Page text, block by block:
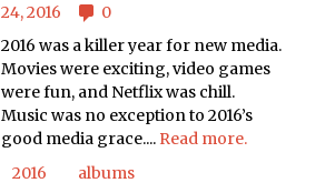
24, 2016
0
2016 was a killer year for new media.
Movies were exciting, video games
were fun, and Netflix was chill.
Music was no exception to 2016’s
good media grace.... Read more.
2016
albums